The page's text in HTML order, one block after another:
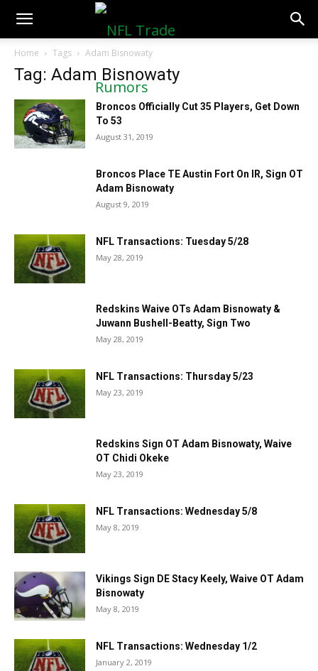
NFLTradeRumors.co
Home Tags Adam Bisnowaty
Tag: Adam Bisnowaty
Broncos Officially Cut 35 Players, Get Down
To 53
August 31, 2019
Broncos Place TE Austin Fort On IR, Sign OT
Adam Bisnowaty
August 9, 2019
NFL Transactions: Tuesday 5/28
May 28, 2019
Redskins Waive OTs Adam Bisnowaty &
Juwann Bushell-Beatty, Sign Two
May 28, 2019
NFL Transactions: Thursday 5/23
May 23, 2019
Redskins Sign OT Adam Bisnowaty, Waive
OT Chidi Okeke
May 23, 2019
NFL Transactions: Wednesday 5/8
May 8, 2019
Vikings Sign DE Stacy Keely, Waive OT Adam
Bisnowaty
May 8, 2019
NFL Transactions: Wednesday 1/2
January 2, 2019